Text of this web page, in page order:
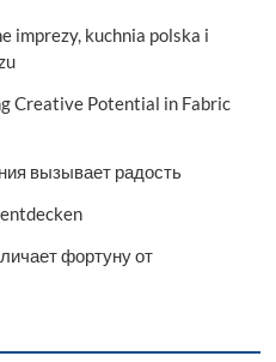
imprezy, kuchnia polska i
Creative Potential in Fabric
вызывает радость
фортуну от